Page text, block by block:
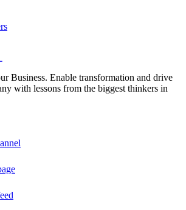
Business. Enable transformation and drive
with lessons from the biggest thinkers in